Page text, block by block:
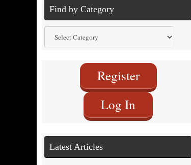
Find by Category
Find
by
Register
Log In
Latest Articles